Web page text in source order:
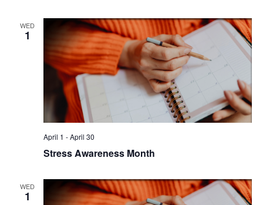
WED
1
April 1 -April 30
Stress Awareness Month
WED
1